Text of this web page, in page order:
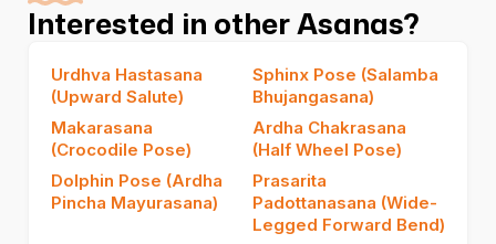
Interested in other Asanas?
Urdhva Hastasana
(Upward Salute)
Sphinx Pose (Salamba
Bhujangasana)
Makarasana
(Crocodile Pose)
Ardha Chakrasana
(Half Wheel Pose)
Dolphin Pose (Ardha
Pincha Mayurasana)
Prasarita
Padottanasana (Wide-
Legged Forward Bend)